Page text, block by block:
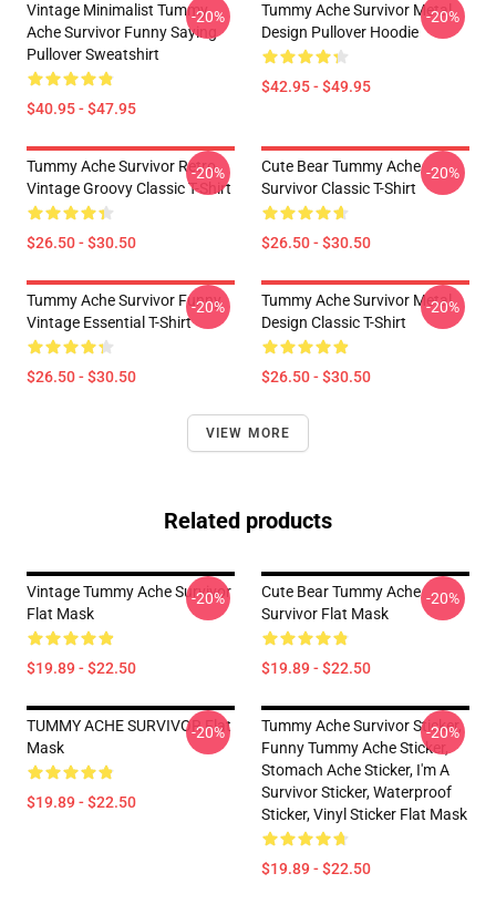
Vintage Minimalist Tummy
Ache Survivor Funny Saying
Pullover Sweatshirt
$40.95 - $47.95
-20%
Tummy Ache Survivor Metal
Design Pullover Hoodie
$42.95 - $49.95
-20%
Tummy Ache Survivor Retro
Vintage Groovy Classic T-Shirt
$26.50 - $30.50
-20%
Cute Bear Tummy Ache
Survivor Classic T-Shirt
$26.50 - $30.50
-20%
Tummy Ache Survivor Funny
Vintage Essential T-Shirt
$26.50 - $30.50
-20%
Tummy Ache Survivor Metal
Design Classic T-Shirt
$26.50 - $30.50
-20%
VIEW MORE
Related products
Vintage Tummy Ache Survivor
Flat Mask
$19.89 - $22.50
-20%
Cute Bear Tummy Ache
Survivor Flat Mask
$19.89 - $22.50
-20%
TUMMY ACHE SURVIVOR Flat
Mask
$19.89 - $22.50
-20%
Tummy Ache Survivor Sticker,
Funny Tummy Ache Sticker,
Stomach Ache Sticker, I'm A
Survivor Sticker, Waterproof
Sticker, Vinyl Sticker Flat Mask
$19.89 - $22.50
-20%